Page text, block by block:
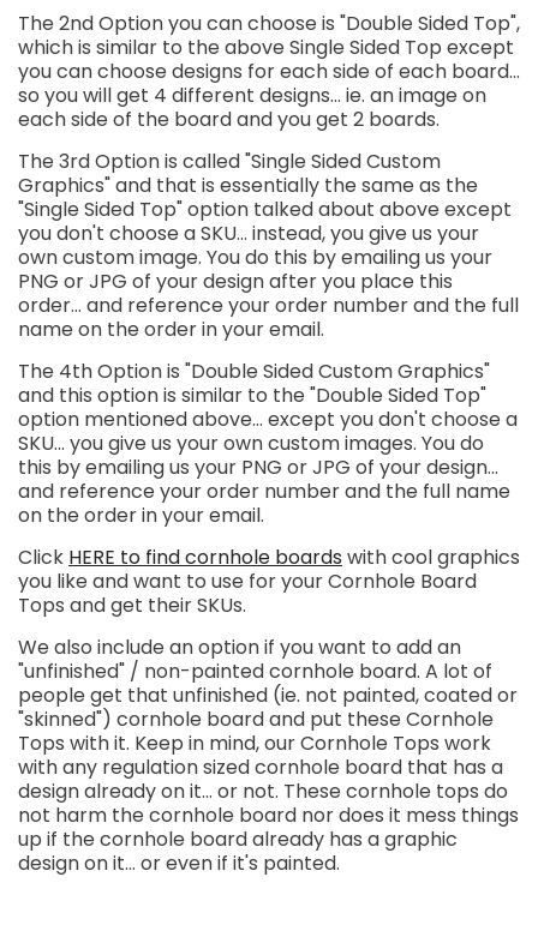
The 2nd Option you can choose is "Double Sided Top",
which is similar to the above Single Sided Top except
you can choose designs for each side of each board...
so you will get 4 different designs... ie. an image on
each side of the board and you get 2 boards.
The 3rd Option is called "Single Sided Custom
Graphics" and that is essentially the same as the
"Single Sided Top" option talked about above except
you don't choose a SKU... instead, you give us your
own custom image. You do this by emailing us your
PNG or JPG of your design after you place this
order... and reference your order number and the full
name on the order in your email.
The 4th Option is "Double Sided Custom Graphics"
and this option is similar to the "Double Sided Top"
option mentioned above... except you don't choose a
SKU... you give us your own custom images. You do
this by emailing us your PNG or JPG of your design...
and reference your order number and the full name
on the order in your email.
Click HERE to find cornhole boards with cool graphics
you like and want to use for your Cornhole Board
Tops and get their SKUs.
We also include an option if you want to add an
"unfinished" / non-painted cornhole board. A lot of
people get that unfinished (ie. not painted, coated or
"skinned") cornhole board and put these Cornhole
Tops with it. Keep in mind, our Cornhole Tops work
with any regulation sized cornhole board that has a
design already on it... or not. These cornhole tops do
not harm the cornhole board nor does it mess things
up if the cornhole board already has a graphic
design on it... or even if it's painted.